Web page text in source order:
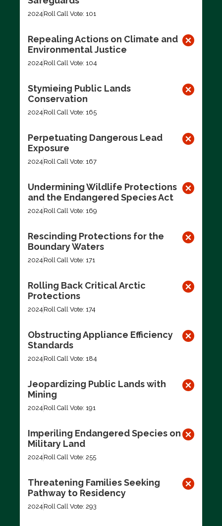
2024 Roll Call Vote: 101
Repealing Actions on Climate and
Environmental Justice
2024 Roll Call Vote: 104
Stymieing Public Lands
Conservation
2024 Roll Call Vote: 165
Perpetuating Dangerous Lead
Exposure
2024 Roll Call Vote: 167
Undermining Wildlife Protections
and the Endangered Species Act
2024 Roll Call Vote: 169
Rescinding Protections for the
Boundary Waters
2024 Roll Call Vote: 171
Rolling Back Critical Arctic
Protections
2024 Roll Call Vote: 174
Obstructing Appliance Efficiency
Standards
2024 Roll Call Vote: 184
Jeopardizing Public Lands with
Mining
2024 Roll Call Vote: 191
Imperiling Endangered Species on
Military Land
2024 Roll Call Vote: 255
Threatening Families Seeking
Pathway to Residency
2024 Roll Call Vote: 293